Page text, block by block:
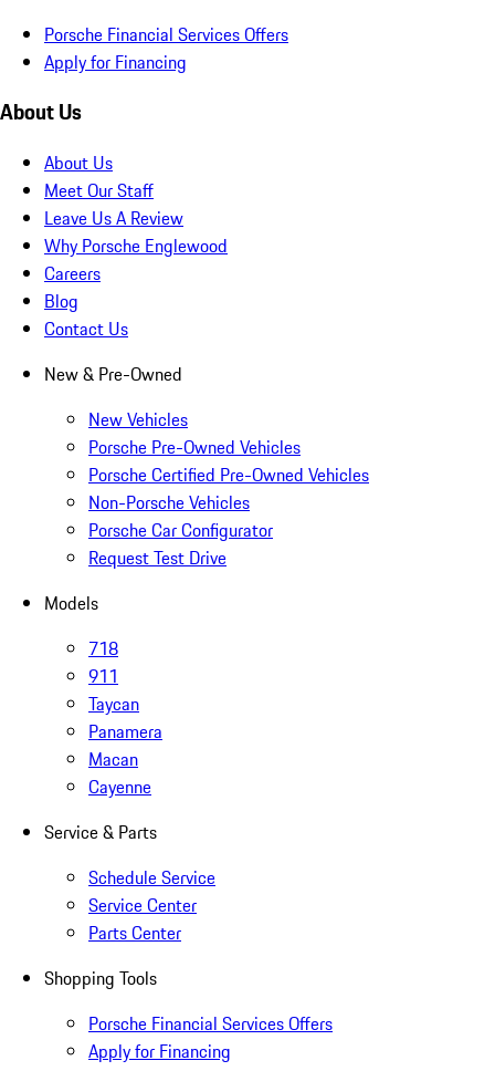
Porsche Financial Services Offers
Apply for Financing
About Us
About Us
Meet Our Staff
Leave Us A Review
Why Porsche Englewood
Careers
Blog
Contact Us
New & Pre-Owned
New Vehicles
Porsche Pre-Owned Vehicles
Porsche Certified Pre-Owned Vehicles
Non-Porsche Vehicles
Porsche Car Configurator
Request Test Drive
Models
718
911
Taycan
Panamera
Macan
Cayenne
Service & Parts
Schedule Service
Service Center
Parts Center
Shopping Tools
Porsche Financial Services Offers
Apply for Financing